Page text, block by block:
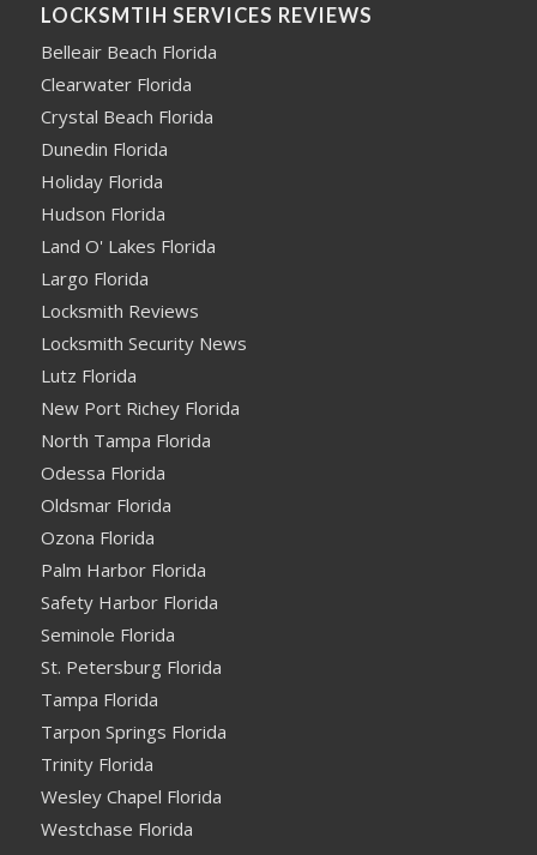
LOCKSMTIH SERVICES REVIEWS
Belleair Beach Florida
Clearwater Florida
Crystal Beach Florida
Dunedin Florida
Holiday Florida
Hudson Florida
Land O' Lakes Florida
Largo Florida
Locksmith Reviews
Locksmith Security News
Lutz Florida
New Port Richey Florida
North Tampa Florida
Odessa Florida
Oldsmar Florida
Ozona Florida
Palm Harbor Florida
Safety Harbor Florida
Seminole Florida
St. Petersburg Florida
Tampa Florida
Tarpon Springs Florida
Trinity Florida
Wesley Chapel Florida
Westchase Florida